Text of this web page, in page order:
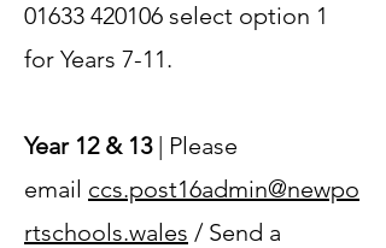
01633 420106 select option 1
for Years 7-11.
Year 12 & 13| Please
email ccs.post16admin@newpo
rtschools.wales / Send a